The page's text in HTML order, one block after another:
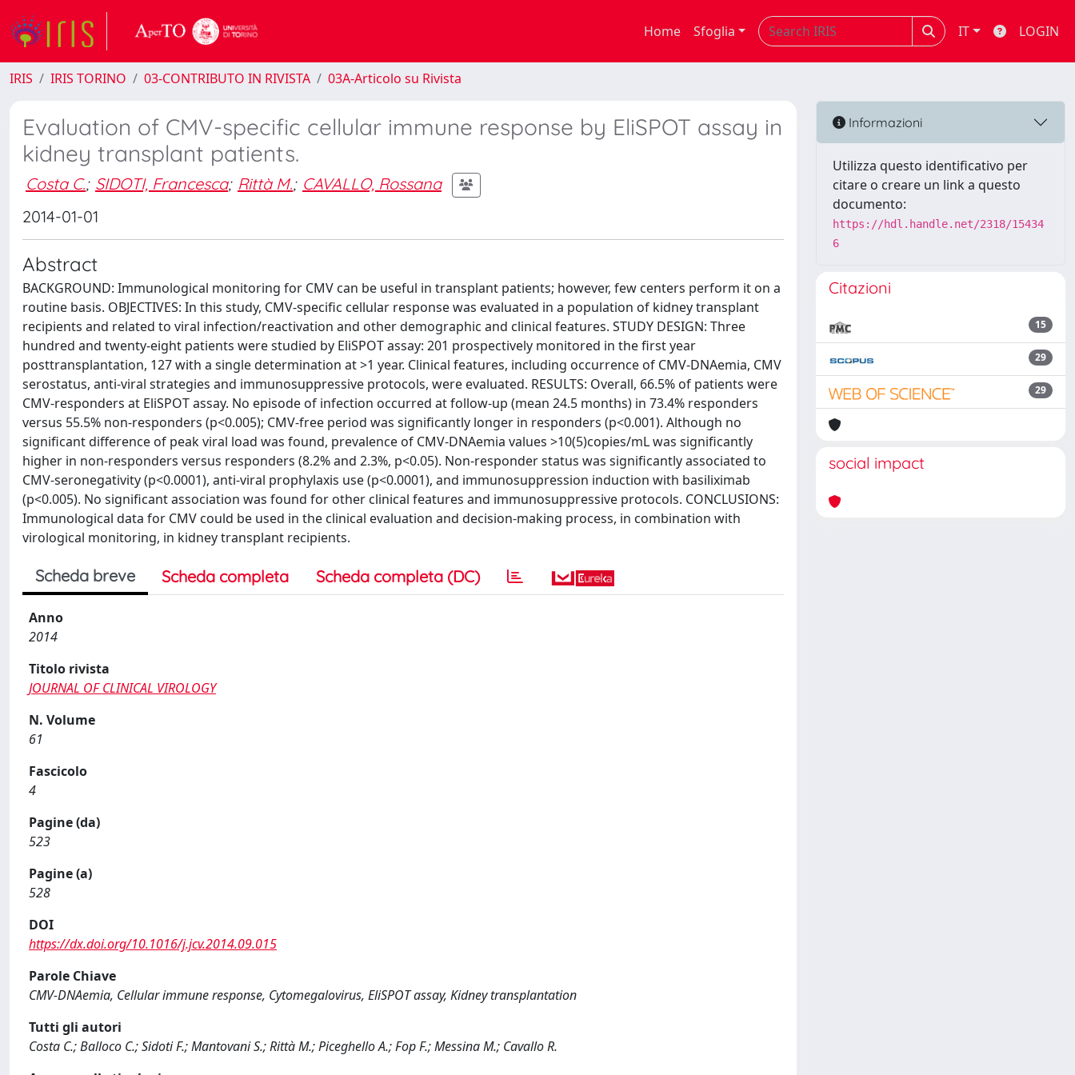
Home Sfoglia IT LOGIN
IRIS IRIS TORINO 03-CONTRIBUTO IN RIVISTA 03A-Articolo su Rivista
Evaluation of CMV-specific cellular immune response by EliSPOT assay in
kidney transplant patients.
Costa C.; SIDOTI, Francesca; Rittà M.; CAVALLO, Rossana
2014-01-01
Abstract
BACKGROUND: Immunological monitoring for CMV can be useful in transplant patients; however, few centers perform it on a
routine basis. OBJECTIVES: In this study, CMV-specific cellular response was evaluated in a population of kidney transplant
recipients and related to viral infection/reactivation and other demographic and clinical features. STUDY DESIGN: Three
hundred and twenty-eight patients were studied by EliSPOT assay: 201 prospectively monitored in the first year
posttransplantation, 127 with a single determination at >1 year. Clinical features, including occurrence of CMV-DNAemia, CMV
serostatus, anti-viral strategies and immunosuppressive protocols, were evaluated. RESULTS: Overall, 66.5% of patients were
CMV-responders at EliSPOT assay. No episode of infection occurred at follow-up (mean 24.5 months) in 73.4% responders
versus 55.5% non-responders (p<0.005); CMV-free period was significantly longer in responders (p<0.001). Although no
significant difference of peak viral load was found, prevalence of CMV-DNAemia values >10(5)copies/mL was significantly
higher in non-responders versus responders (8.2% and 2.3%, p<0.05). Non-responder status was significantly associated to
CMV-seronegativity (p<0.0001), anti-viral prophylaxis use (p<0.0001), and immunosuppression induction with basiliximab
(p<0.005). No significant association was found for other clinical features and immunosuppressive protocols. CONCLUSIONS:
Immunological data for CMV could be used in the clinical evaluation and decision-making process, in combination with
virological monitoring, in kidney transplant recipients.
Scheda breve Scheda completa Scheda completa (DC)
Anno
2014
Titolo rivista
JOURNAL OF CLINICAL VIROLOGY
N. Volume
61
Fascicolo
4
Pagine (da)
523
Pagine (a)
528
DOI
https://dx.doi.org/10.1016/j.jcv.2014.09.015
Parole Chiave
CMV-DNAemia, Cellular immune response, Cytomegalovirus, EliSPOT assay, Kidney transplantation
Tutti gli autori
Costa C.; Balloco C.; Sidoti F.; Mantovani S.; Rittà M.; Piceghello A.; Fop F.; Messina M.; Cavallo R.
Informazioni
Utilizza questo identificativo per
citare o creare un link a questo
documento:
https://hdl.handle.net/2318/15434
6
Citazioni
15
29
29
social impact